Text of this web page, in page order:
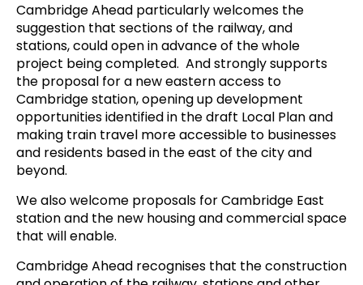
Cambridge Ahead particularly welcomes the
suggestion that sections of the railway, and
stations, could open in advance of the whole
project being completed. And strongly supports
the proposal for a new eastern access to
Cambridge station, opening up development
opportunities identified in the draft Local Plan and
making train travel more accessible to businesses
and residents based in the east of the city and
beyond.
We also welcome proposals for Cambridge East
station and the new housing and commercial space
that will enable.
Cambridge Ahead recognises that the construction